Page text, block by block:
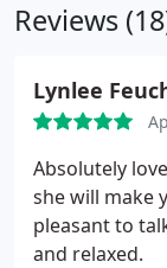
Reviews
Lynlee
Absolutely
she will make
pleasant to
and relaxed.